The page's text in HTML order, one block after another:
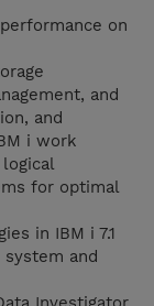
on
and
and
i work
for optimal
in IBM i 7.1
system and